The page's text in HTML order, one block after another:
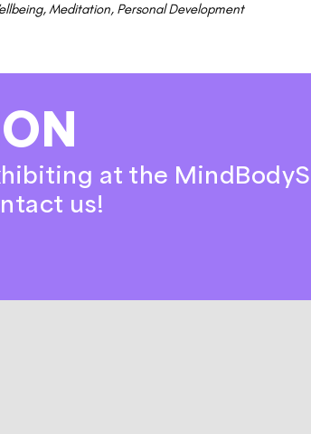
,Meditation, Personal Development
at the
us!